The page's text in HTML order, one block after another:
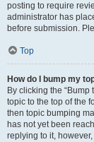
posting to require
administrator has
before submission.
Top
How do I bump my
By clicking the “Bump
topic to the top of the
then topic bumping
has not yet been
replying to it,